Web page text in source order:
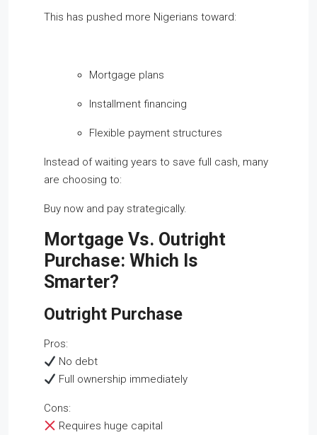
This has pushed more Nigerians toward:
Mortgage plans
Installment financing
Flexible payment structures
Instead of waiting years to save full cash, many
are choosing to:
Buy now and pay strategically.
Mortgage Vs. Outright
Purchase: Which Is
Smarter?
Outright Purchase
Pros:
No debt
Full ownership immediately
Cons:
Requires huge capital